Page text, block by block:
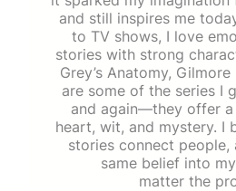
and still inspires me
to TV shows, I love
stories with strong
Grey’s Anatomy,
are some of the series I
and again—they offer
heart, wit, and mystery. I
stories connect people,
same belief into
matter the